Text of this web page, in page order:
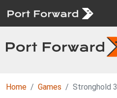
Home Games Stronghold 3